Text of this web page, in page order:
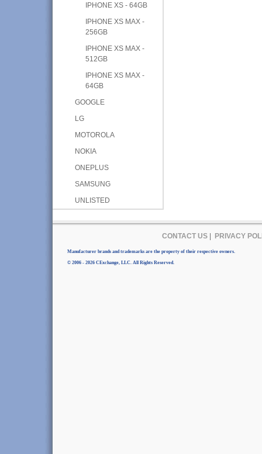
IPHONE XS - 64GB
IPHONE XS MAX -
256GB
IPHONE XS MAX -
512GB
IPHONE XS MAX -
64GB
GOOGLE
LG
MOTOROLA
NOKIA
ONEPLUS
SAMSUNG
UNLISTED
CONTACT US| PRIVACY
Manufacturer brands and trademarks are the property of their respective owners.
© 2006 - 2026 CExchange, LLC. All Rights Reserved.